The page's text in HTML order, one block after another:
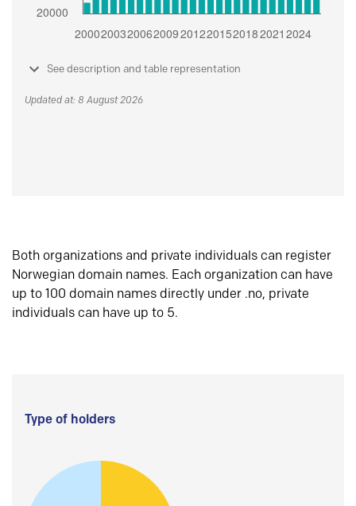
See description and table representation
Updated at: 8 August 2026
Both organizations and private individuals can register
Norwegian domain names. Each organization can have
up to 100 domain names directly under .no, private
individuals can have up to 5.
Type of holders